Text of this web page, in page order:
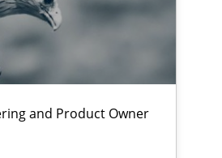
and Product Owner
Practice